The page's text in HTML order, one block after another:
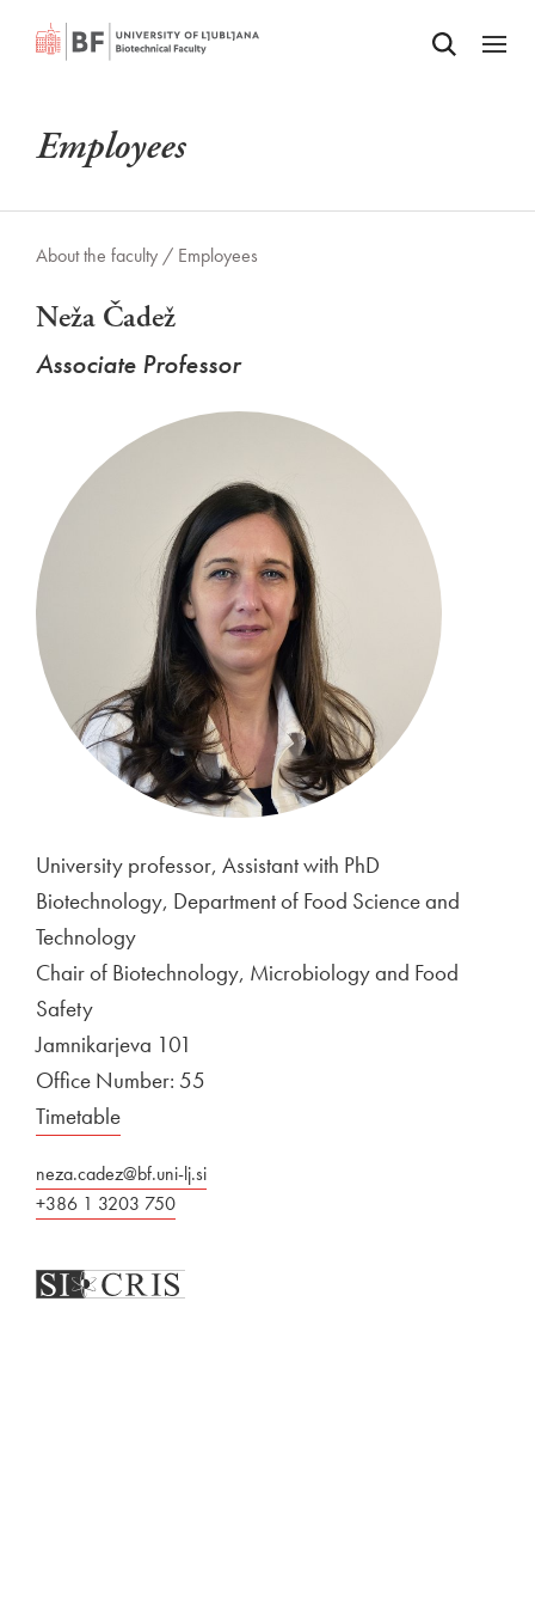
SKIP TO MAIN CONTENTOdpri iskalnik
Odpri
Employees
About the faculty / Employees
Neža Čadež
Associate Professor
University professor, Assistant with PhD
Biotechnology, Department of Food Science and
Technology
Chair of Biotechnology, Microbiology and Food
Safety
Jamnikarjeva 101
Office Number: 55
Timetable
neza.cadez@bf.uni-lj.si
+386 1 3203 750